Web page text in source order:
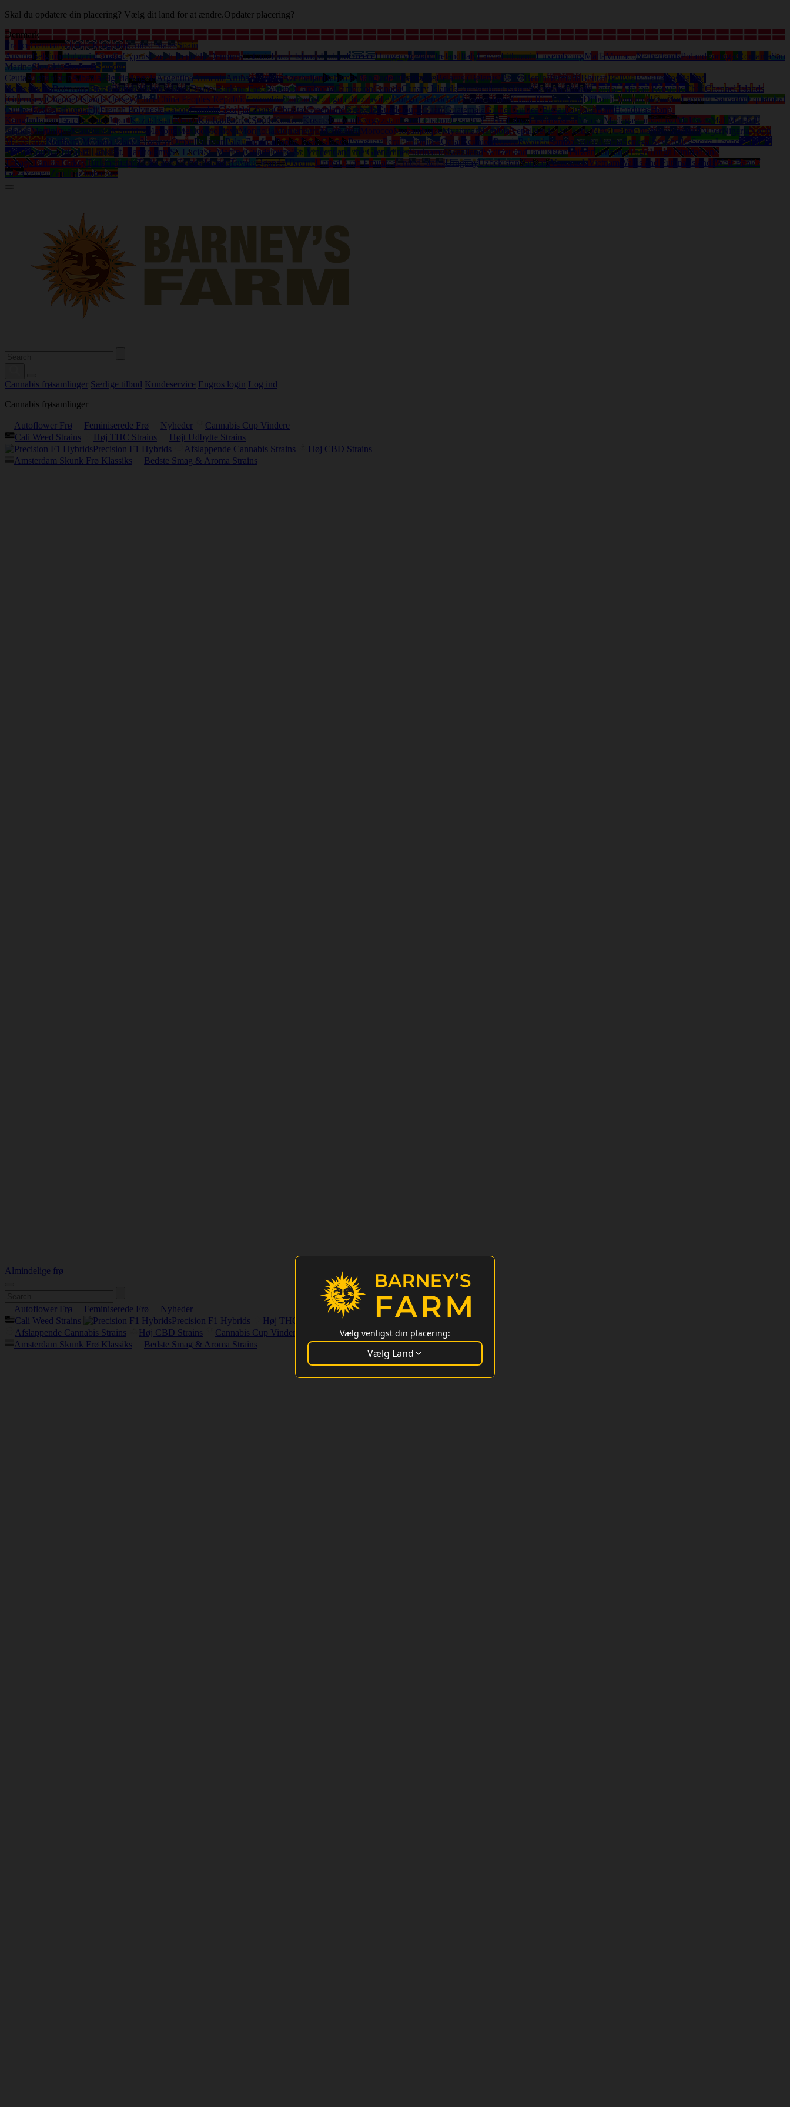
Skal du opdatere din placering? Vælg dit land for at ændre.Opdater placering?
Denmark
FranceGermanyUnited KingdomUnited StatesSpain
AustriaBelgiumBulgariaCroatiaCyprus Czech RepublicDenmarkEstoniaFaroe IslandsFinlandGreeceHungaryIcelandIrelandItaly LatviaLithuaniaLuxembourgMaltaMonacoNetherlandsPolandPortugal RomaniaSan
MarinoSlovakiaSloveniaSweden
CeutaAfghanistanAlbania AlgeriaAngolaArgentinaArmeniaArubaAustraliaAzerbaijanBahamas Bangladesh BarbadosBelarus (Belarus) BelizeBeninBermudaBhutanBoliviaBonaireBosnia and
HerzegovinaBotswanaBrazilBritish Virgin IslandsBruneiBurkina FasoBurundiCambodia CameroonCanadaCanary IslandsCapeverdian islandsCayman IslandsCentral-African Republic ChadChannel Islands
(Guernsey)Channel Islands (Jersey)ChileChina Peoples RepublicColombiaComorosCongo (Brazzaville)Congo DemocraticCook IslandsCosta RicaCuracaoDjiboutiDominicaEcuadorEgyptEl SalvadorEquatorial
GuineaEritreaEthiopiaFijiFrench PolynesiaGabonGambiaGeorgiaGhanaGibraltarGreenlandGrenada Guadeloupe Guam Guatemala GuineaGuinea-BissauGuyanaHaitiHondurasHong-
KongIndiaIraqIsraelJamaicaJapanKazakhstanKenyaKiribatiKorea SouthKosovo Kosrae KuwaitKyrgyzstanLaosLebanonLesothoLiberiaLibyaLiechtenstein Macau MadagascarMalawiMaldivesMali Marshall
IslandsMartiniqueMauritaniaMauritius Mayotte Mexico MoldovaMongolia MontenegroMontserrat MoroccoMozambiqueMyanmarNamibiaNepalNevis (St. Kitts)New CaledoniaNew ZealandNiger Nigeria North
Macedonia Northern Mariana Islands NorwayOmanPakistanPalauPanamaPapua New GuineaParaguayPeruPhilippinesQatar Reunion RussiaRwandaSamoaSaudi ArabiaSenegalSeychellesSierra LeoneSolomon
IslandsSouth AfricaSri Lanka St. Bartholemy St. LuciaSt. Martin (Guadeloupe) St. Vincent and the GrenadinesSurinameSwazilandSwitzerlandTadjikistanTaiwanTanzaniaTogoTongaTrinidad and
TobagoTunisiaTurkey Turkmenistan Turks and Caicos IslandsTuvaluUgandaUkraineUnited Arab EmiratesUnited StatesUruguayUzbekistanVanuatuVenezuelaVietnam Wallis and Futuna Islands West Bank /
GazaYemenZambiaZimbabwe
Cannabis frøsamlinger Særlige tilbud Kundeservice Engros login Log ind
Cannabis frøsamlinger
Autoflower Frø Feminiserede Frø Nyheder
Cannabis Cup Vindere
Cali Weed Strains
Høj THC Strains
Højt Udbytte Strains
Precision F1 Hybrids
Afslappende Cannabis Strains
Høj CBD Strains
Amsterdam Skunk Frø Klassiks
Bedste Smag & Aroma Strains
Almindelige frø
Autoflower Frø Feminiserede Frø
Nyheder
Cali Weed Strains
Precision F1 Hybrids Høj THC Strains
Højt Udbytte Strains
Afslappende Cannabis Strains
Høj CBD Strains
Cannabis Cup Vindere
Amsterdam Skunk Frø Klassiks
Bedste Smag & Aroma Strains
Vælg venligst din placering:
Vælg Land